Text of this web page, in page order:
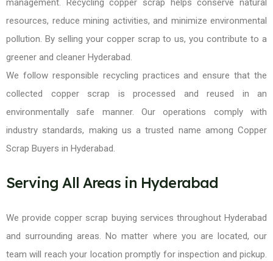
management. Recycling copper scrap helps conserve natural
resources, reduce mining activities, and minimize environmental
pollution. By selling your copper scrap to us, you contribute to a
greener and cleaner Hyderabad.
We follow responsible recycling practices and ensure that the
collected copper scrap is processed and reused in an
environmentally safe manner. Our operations comply with
industry standards, making us a trusted name among Copper
Scrap Buyers in Hyderabad.
Serving All Areas in Hyderabad
We provide copper scrap buying services throughout Hyderabad
and surrounding areas. No matter where you are located, our
team will reach your location promptly for inspection and pickup.